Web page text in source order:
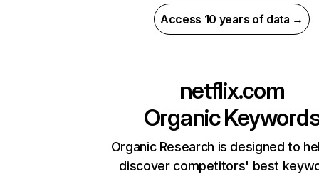
Access 10 years of data →
netflix.com
Organic
Organic Research is designed to
discover competitors' best